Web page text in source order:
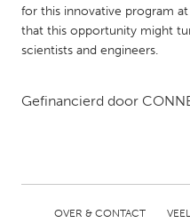
MALAYSIA
for this innovative program
that this opportunity might
scientists and engineers.
Gefinancierd door
OVER & CONTACT